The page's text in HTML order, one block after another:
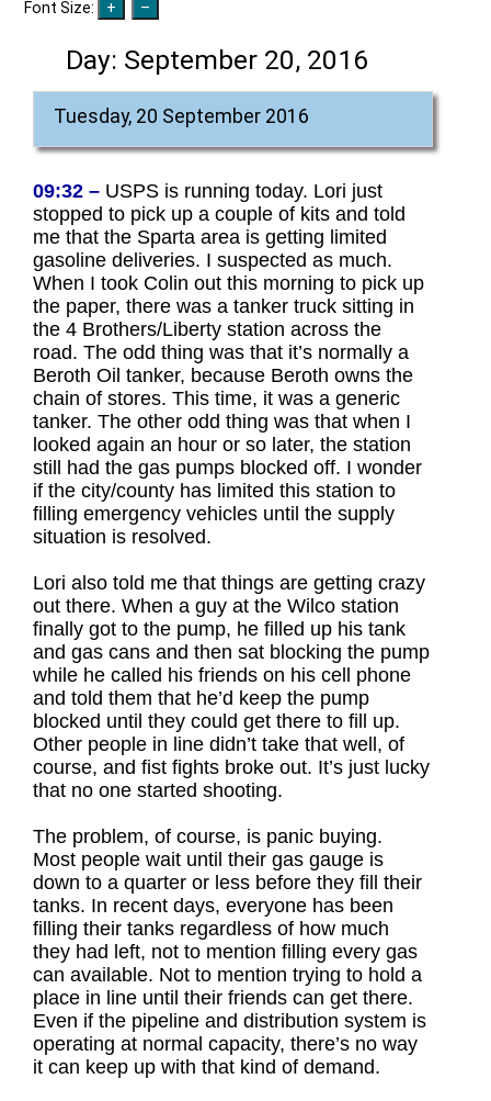
Font Size:
Day: September 20, 2016
Tuesday, 20 September 2016
09:32 – USPS is running today. Lori just
stopped to pick up a couple of kits and told
me that the Sparta area is getting limited
gasoline deliveries. I suspected as much.
When I took Colin out this morning to pick up
the paper, there was a tanker truck sitting in
the 4 Brothers/Liberty station across the
road. The odd thing was that it’s normally a
Beroth Oil tanker, because Beroth owns the
chain of stores. This time, it was a generic
tanker. The other odd thing was that when I
looked again an hour or so later, the station
still had the gas pumps blocked off. I wonder
if the city/county has limited this station to
filling emergency vehicles until the supply
situation is resolved.
Lori also told me that things are getting crazy
out there. When a guy at the Wilco station
finally got to the pump, he filled up his tank
and gas cans and then sat blocking the pump
while he called his friends on his cell phone
and told them that he’d keep the pump
blocked until they could get there to fill up.
Other people in line didn’t take that well, of
course, and fist fights broke out. It’s just lucky
that no one started shooting.
The problem, of course, is panic buying.
Most people wait until their gas gauge is
down to a quarter or less before they fill their
tanks. In recent days, everyone has been
filling their tanks regardless of how much
they had left, not to mention filling every gas
can available. Not to mention trying to hold a
place in line until their friends can get there.
Even if the pipeline and distribution system is
operating at normal capacity, there’s no way
it can keep up with that kind of demand.